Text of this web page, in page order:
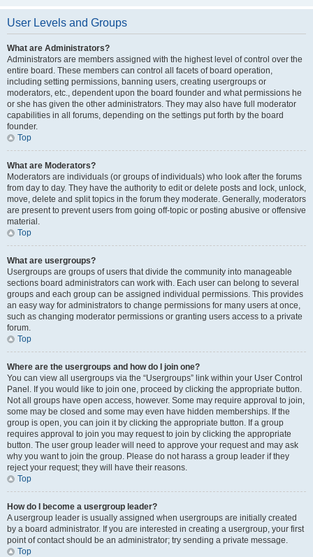
User Levels and Groups
What are Administrators?
Administrators are members assigned with the highest level of control over the
entire board. These members can control all facets of board operation,
including setting permissions, banning users, creating usergroups or
moderators, etc., dependent upon the board founder and what permissions he
or she has given the other administrators. They may also have full moderator
capabilities in all forums, depending on the settings put forth by the board
founder.
Top
What are Moderators?
Moderators are individuals (or groups of individuals) who look after the forums
from day to day. They have the authority to edit or delete posts and lock, unlock,
move, delete and split topics in the forum they moderate. Generally, moderators
are present to prevent users from going off-topic or posting abusive or offensive
material.
Top
What are usergroups?
Usergroups are groups of users that divide the community into manageable
sections board administrators can work with. Each user can belong to several
groups and each group can be assigned individual permissions. This provides
an easy way for administrators to change permissions for many users at once,
such as changing moderator permissions or granting users access to a private
forum.
Top
Where are the usergroups and how do I join one?
You can view all usergroups via the “Usergroups” link within your User Control
Panel. If you would like to join one, proceed by clicking the appropriate button.
Not all groups have open access, however. Some may require approval to join,
some may be closed and some may even have hidden memberships. If the
group is open, you can join it by clicking the appropriate button. If a group
requires approval to join you may request to join by clicking the appropriate
button. The user group leader will need to approve your request and may ask
why you want to join the group. Please do not harass a group leader if they
reject your request; they will have their reasons.
Top
How do I become a usergroup leader?
A usergroup leader is usually assigned when usergroups are initially created
by a board administrator. If you are interested in creating a usergroup, your first
point of contact should be an administrator; try sending a private message.
Top